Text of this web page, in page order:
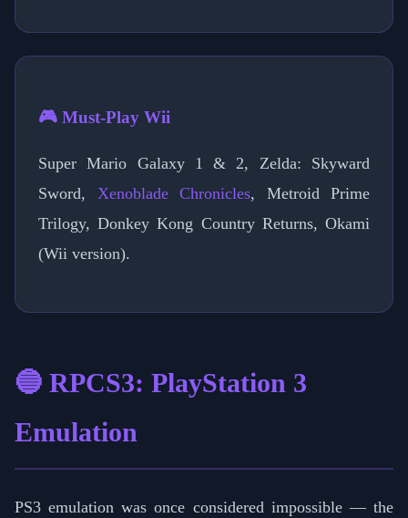
🎮 Must-Play Wii
Super Mario Galaxy 1 & 2, Zelda: Skyward
Sword, Xenoblade Chronicles, Metroid Prime
Trilogy, Donkey Kong Country Returns, Okami
(Wii version).
🔵 RPCS3: PlayStation 3
Emulation
PS3 emulation was once considered impossible — the